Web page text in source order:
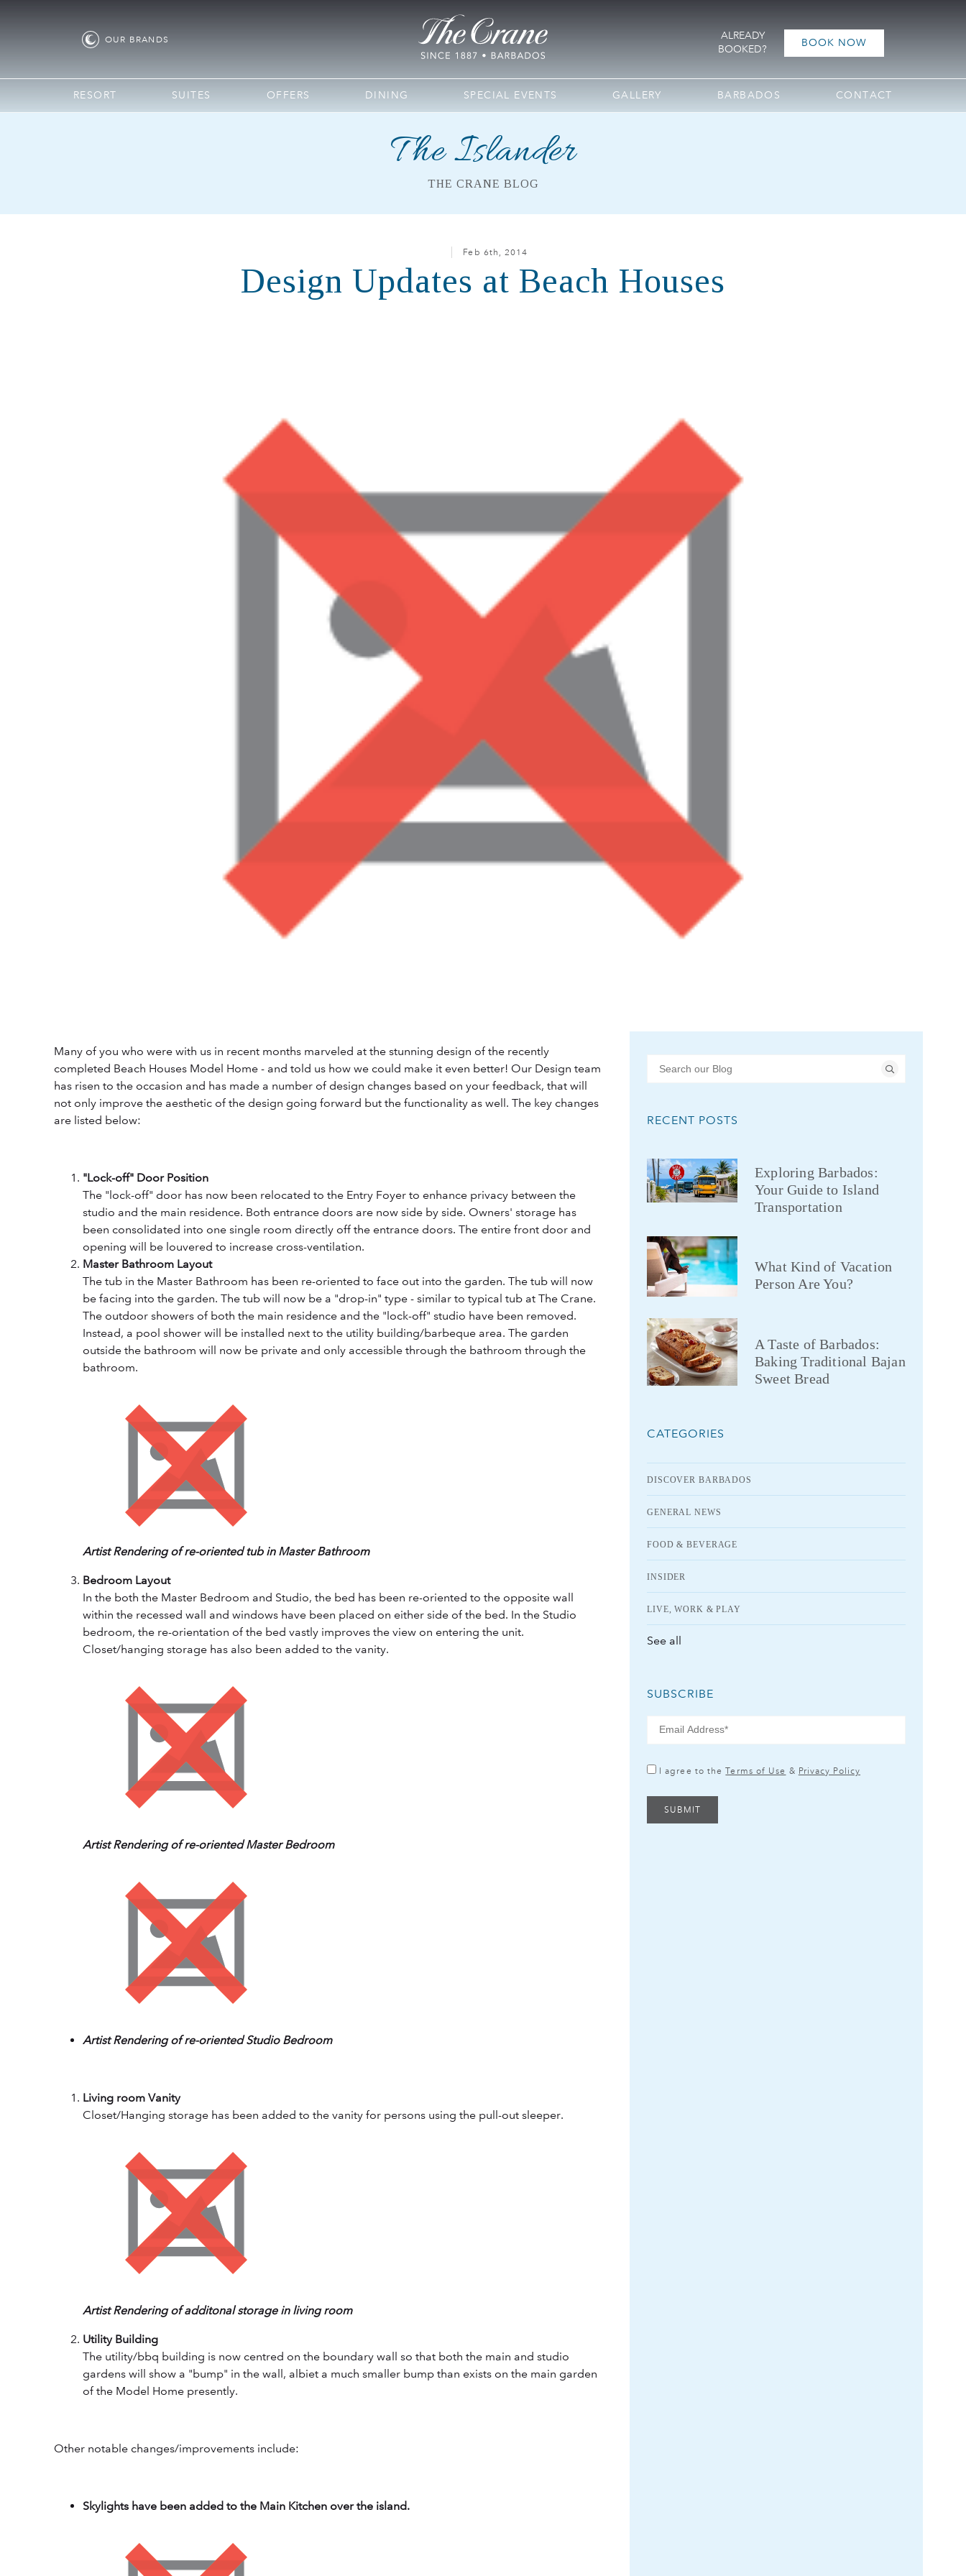
OUR BRANDS
ALREADY
BOOKED?
BOOK NOW
RESORT SUITES OFFERS DINING SPECIAL EVENTS GALLERY BARBADOS CONTACT
The Islander
THE CRANE BLOG
Feb 6th, 2014
Design Updates at Beach Houses
Many of you who were with us in recent months marveled at the stunning design of the recently
completed Beach Houses Model Home - and told us how we could make it even better! Our Design team
has risen to the occasion and has made a number of design changes based on your feedback, that will
not only improve the aesthetic of the design going forward but the functionality as well. The key changes
are listed below:
"Lock-off" Door Position
The "lock-off" door has now been relocated to the Entry Foyer to enhance privacy between the
studio and the main residence. Both entrance doors are now side by side. Owners' storage has
been consolidated into one single room directly off the entrance doors. The entire front door and
opening will be louvered to increase cross-ventilation.
Master Bathroom Layout
The tub in the Master Bathroom has been re-oriented to face out into the garden. The tub will now
be facing into the garden. The tub will now be a "drop-in" type - similar to typical tub at The Crane.
The outdoor showers of both the main residence and the "lock-off" studio have been removed.
Instead, a pool shower will be installed next to the utility building/barbeque area. The garden
outside the bathroom will now be private and only accessible through the bathroom through the
bathroom.
Artist Rendering of re-oriented tub in Master Bathroom
Bedroom Layout
In the both the Master Bedroom and Studio, the bed has been re-oriented to the opposite wall
within the recessed wall and windows have been placed on either side of the bed. In the Studio
bedroom, the re-orientation of the bed vastly improves the view on entering the unit.
Closet/hanging storage has also been added to the vanity.
Artist Rendering of re-oriented Master Bedroom
Artist Rendering of re-oriented Studio Bedroom
Living room Vanity
Closet/Hanging storage has been added to the vanity for persons using the pull-out sleeper.
Artist Rendering of additonal storage in living room
Utility Building
The utility/bbq building is now centred on the boundary wall so that both the main and studio
gardens will show a "bump" in the wall, albiet a much smaller bump than exists on the main garden
of the Model Home presently.
Other notable changes/improvements include:
Skylights have been added to the Main Kitchen over the island.
RECENT POSTS
Exploring Barbados:
Your Guide to Island
Transportation
What Kind of Vacation
Person Are You?
A Taste of Barbados:
Baking Traditional Bajan
Sweet Bread
CATEGORIES
DISCOVER BARBADOS
GENERAL NEWS
FOOD & BEVERAGE
INSIDER
LIVE, WORK & PLAY
See all
SUBSCRIBE
I agree to theTerms of Use & Privacy Policy